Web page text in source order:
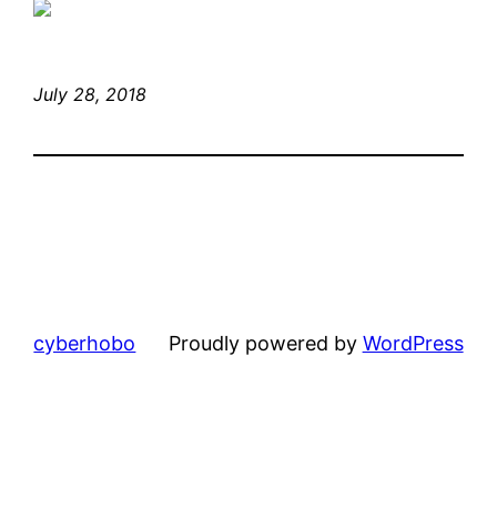
July 28, 2018
cyberhobo Proudly powered by WordPress